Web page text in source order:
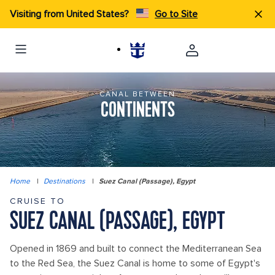
Visiting from United States? Go to Site
CANAL BETWEEN
CONTINENTS
Home | Destinations | Suez Canal (Passage), Egypt
CRUISE TO
SUEZ CANAL (PASSAGE), EGYPT
Opened in 1869 and built to connect the Mediterranean Sea
to the Red Sea, the Suez Canal is home to some of Egypt's